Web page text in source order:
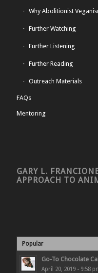
Why Abolitionist
Further Watching
Further Listening
Further Reading
Outreach Materials
FAQs
Mentoring
GARY L.
APPROACH TO
Popular
Go-To Chocolate
April 20, 2019 - 9:58